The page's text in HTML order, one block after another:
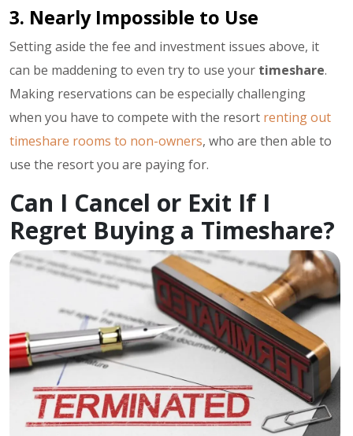
3. Nearly Impossible to Use
Setting aside the fee and investment issues above, it
can be maddening to even try to use your timeshare.
Making reservations can be especially challenging
when you have to compete with the resort renting out
timeshare rooms to non-owners, who are then able to
use the resort you are paying for.
Can I Cancel or Exit If I
Regret Buying a Timeshare?